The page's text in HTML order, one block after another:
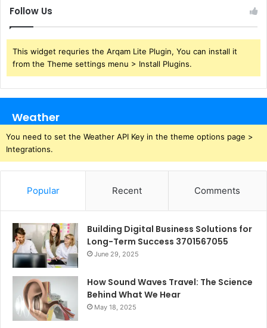
Follow Us
This widget requries the Arqam Lite Plugin, You can install it
from the Theme settings menu > Install Plugins.
Weather
You need to set the Weather API Key in the theme options page >
Integrations.
Popular Recent Comments
Building Digital Business Solutions for
Long-Term Success 3701567055
June 29, 2025
How Sound Waves Travel: The Science
Behind What We Hear
May 18, 2025